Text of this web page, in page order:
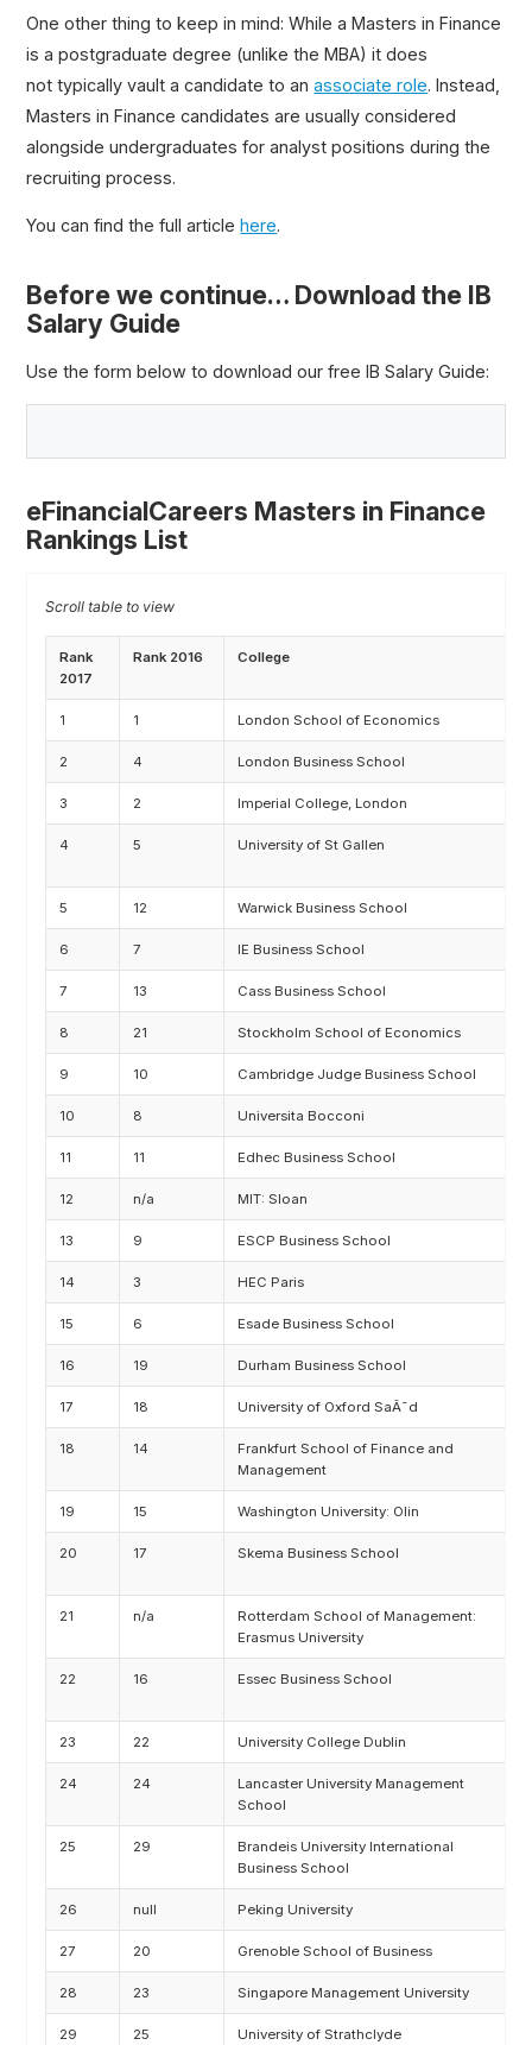
One other thing to keep in mind: While a Masters in Finance
is a postgraduate degree (unlike the MBA) it does
not typically vault a candidate to anassociate role. Instead,
Masters in Finance candidates are usually considered
alongside undergraduates for analyst positions during the
recruiting process.
You can find the full articlehere.
Before we continue… Download the IB
Salary Guide
Use the form below to download our free IB Salary Guide:
eFinancialCareers Masters in Finance
Rankings List
Rank
2017
Rank 2016 College
1 1 London School of Economics
2 4 London Business School
3 2 Imperial College, London
4 5 University of St Gallen
5 12 Warwick Business School
6 7 IE Business School
7 13 Cass Business School
8 21 Stockholm School of Economics
9 10 Cambridge Judge Business School
10 8 Universita Bocconi
11 11 Edhec Business School
12 n/a MIT: Sloan
13 9 ESCP Business School
14 3 HEC Paris
15 6 Esade Business School
16 19 Durham Business School
17 18 University of Oxford SaÃ¯d
18 14
Frankfurt School of Finance and
Management
19 15 Washington University: Olin
20 17 Skema Business School
21 n/a
Rotterdam School of Management:
Erasmus University
22 16 Essec Business School
23 22 University College Dublin
24 24
Lancaster University Management
School
25 29
Brandeis University International
Business School
26 null Peking University
27 20 Grenoble School of Business
28 23 Singapore Management University
29 25 University of Strathclyde